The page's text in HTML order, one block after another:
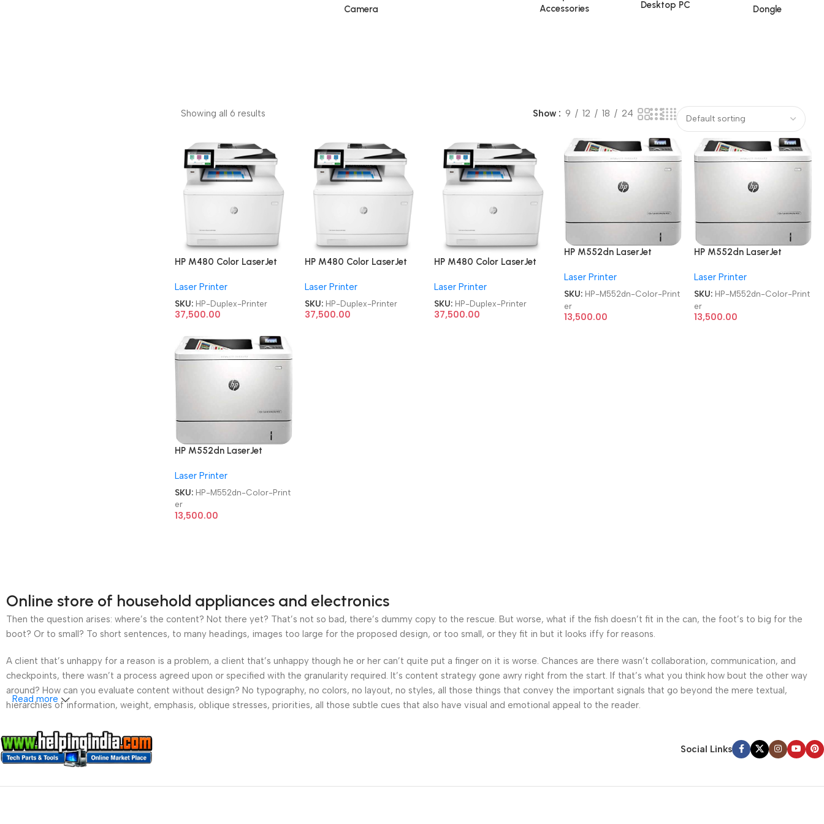
Camera
Accessories
Desktop PC Dongle
Showing all 6 results Show 9 12 18 24
HP M480 Color LaserJet
Duplex Printer
Laser Printer
SKU: HP-Duplex-Printer
37,500.00
HP M480 Color LaserJet
Duplex Printer
Laser Printer
SKU: HP-Duplex-Printer
37,500.00
HP M480 Color LaserJet
Duplex Printer
Laser Printer
SKU: HP-Duplex-Printer
37,500.00
HP M552dn LaserJet
Refurbished|Second
Hand|Used|Old Single
Function Laser Color Printer
Laser Printer
SKU: HP-M552dn-Color-Print
er
13,500.00
HP M552dn LaserJet
Refurbished|Second
Hand|Used|Old Single
Function Laser Color Printer
Laser Printer
SKU: HP-M552dn-Color-Print
er
13,500.00
HP M552dn LaserJet
Refurbished|Second
Hand|Used|Old Single
Function Laser Color Printer
Laser Printer
SKU: HP-M552dn-Color-Print
er
13,500.00
Online store of household appliances and electronics
Then the question arises: where’s the content? Not there yet? That’s not so bad, there’s dummy copy to the rescue. But worse, what if the fish doesn’t fit in the can, the foot’s to big for the
boot? Or to small? To short sentences, to many headings, images too large for the proposed design, or too small, or they fit in but it looks iffy for reasons.
A client that’s unhappy for a reason is a problem, a client that’s unhappy though he or her can’t quite put a finger on it is worse. Chances are there wasn’t collaboration, communication, and
checkpoints, there wasn’t a process agreed upon or specified with the granularity required. It’s content strategy gone awry right from the start. If that’s what you think how bout the other way
around? How can you evaluate content without design? No typography, no colors, no layout, no styles, all those things that convey the important signals that go beyond the mere textual,
hierarchies of information, weight, emphasis, oblique stresses, priorities, all those subtle cues that also have visual and emotional appeal to the reader.
Read more
Social Links